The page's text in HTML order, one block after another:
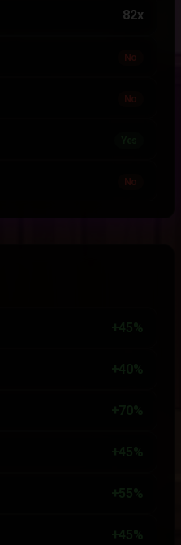
82x
No
No
No
+45%
+40%
+70%
+45%
+55%
+45%